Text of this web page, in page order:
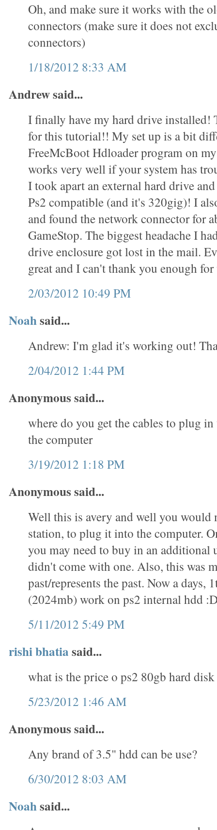
Oh, and make sure it works with the
connectors (make sure it does not
connectors)
1/18/2012 8:33 AM
Andrew said...
I finally have my hard drive installed!
for this tutorial!! My set up is a bit
FreeMcBoot Hdloader program on
works very well if your system has
I took apart an external hard drive
Ps2 compatible (and it's 320gig)! I
and found the network connector for
GameStop. The biggest headache I
drive enclosure got lost in the mail.
great and I can't thank you enough
2/03/2012 10:49 PM
Noahsaid...
Andrew: I'm glad it's working out!
2/04/2012 1:44 PM
Anonymous said...
where do you get the cables to plug
the computer
3/19/2012 1:18 PM
Anonymous said...
Well this is avery and well you would
station, to plug it into the computer.
you may need to buy in an additional
didn't come with one. Also, this was
past/represents the past. Now a days,
(2024mb) work on ps2 internal hdd
5/11/2012 5:49 PM
rishi bhatiasaid...
what is the price o ps2 80gb hard disk
5/23/2012 1:46 AM
Anonymous said...
Any brand of 3.5" hdd can be use?
6/30/2012 8:03 AM
Noahsaid...